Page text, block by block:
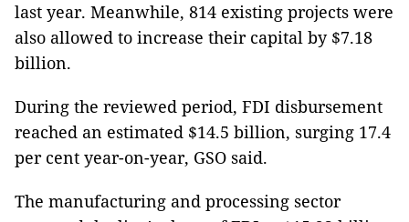
last year. Meanwhile, 814 existing projects were
also allowed to increase their capital by $7.18
billion.
During the reviewed period, FDI disbursement
reached an estimated $14.5 billion, surging 17.4
per cent year-on-year, GSO said.
The manufacturing and processing sector